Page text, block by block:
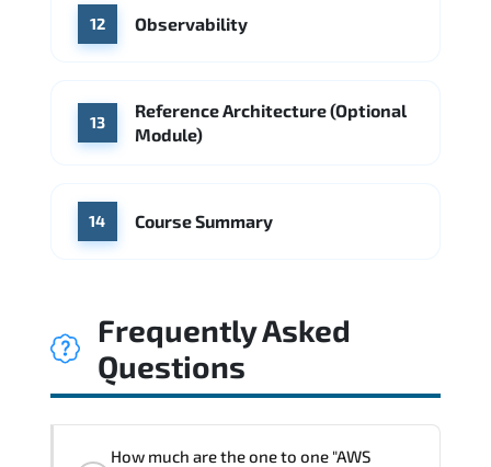
12 Observability
13
Reference Architecture (Optional
Module)
14 Course Summary
Frequently Asked
Questions
How much are the one to one "AWS